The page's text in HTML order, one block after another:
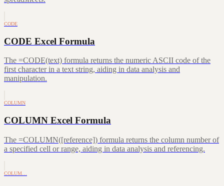
CODE
CODE Excel Formula
The =CODE(text) formula returns the numeric ASCII code of the
first character in a text string, aiding in data analysis and
manipulation.
COLUMN
COLUMN Excel Formula
The =COLUMN([reference]) formula returns the column number of
a specified cell or range, aiding in data analysis and referencing.
COLUM…